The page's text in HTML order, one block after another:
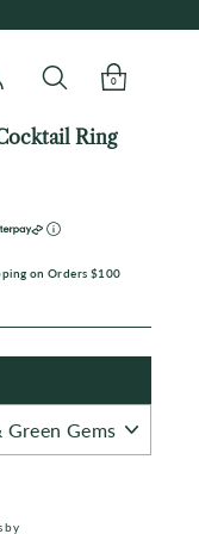
0
Ring
on Orders $100
by